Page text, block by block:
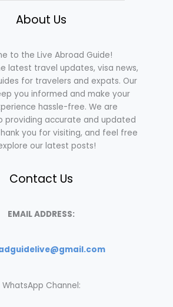
About Us
to the Live Abroad Guide!
latest travel updates, visa news,
for travelers and expats. Our
you informed and make your
hassle-free. We are
providing accurate and updated
you for visiting, and feel free
our latest posts!
Contact Us
EMAIL ADDRESS:
WhatsApp Channel: